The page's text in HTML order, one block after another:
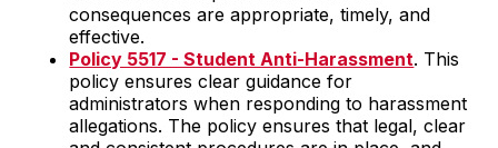
consequences are appropriate, timely, and
effective.
Policy 5517 - Student Anti-Harassment. This
policy ensures clear guidance for
administrators when responding to harassment
allegations. The policy ensures that legal, clear